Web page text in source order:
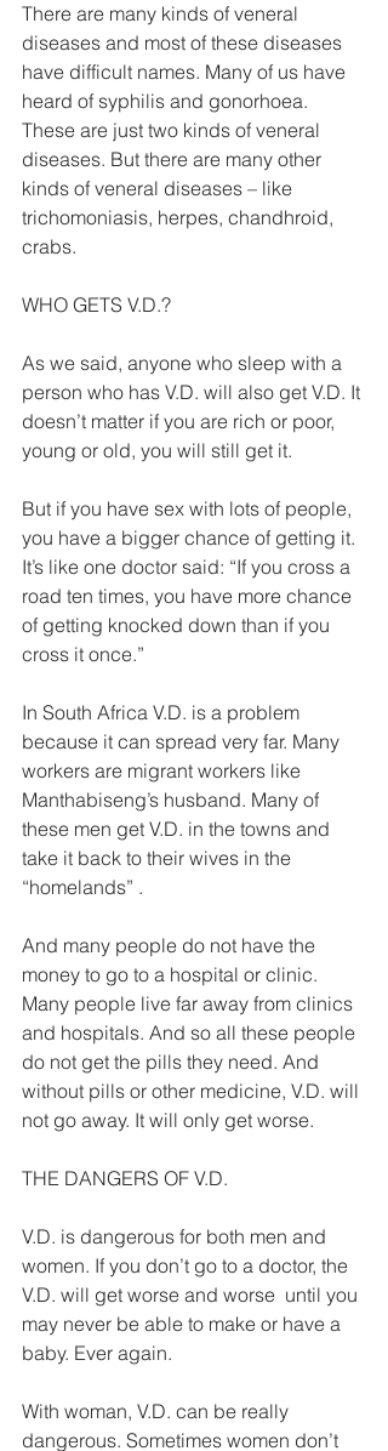
There are many kinds of veneral
diseases and most of these diseases
have difficult names. Many of us have
heard of syphilis and gonorhoea.
These are just two kinds of veneral
diseases. But there are many other
kinds of veneral diseases – like
trichomoniasis, herpes, chandhroid,
crabs.
WHO GETS V.D.?
As we said, anyone who sleep with a
person who has V.D. will also get V.D. It
doesn’t matter if you are rich or poor,
young or old, you will still get it.
But if you have sex with lots of people,
you have a bigger chance of getting it.
It’s like one doctor said: “If you cross a
road ten times, you have more chance
of getting knocked down than if you
cross it once.”
In South Africa V.D. is a problem
because it can spread very far. Many
workers are migrant workers like
Manthabiseng’s husband. Many of
these men get V.D. in the towns and
take it back to their wives in the
“homelands” .
And many people do not have the
money to go to a hospital or clinic.
Many people live far away from clinics
and hospitals. And so all these people
do not get the pills they need. And
without pills or other medicine, V.D. will
not go away. It will only get worse.
THE DANGERS OF V.D.
V.D. is dangerous for both men and
women. If you don’t go to a doctor, the
V.D. will get worse and worse ­ until you
may never be able to make or have a
baby. Ever again.
With woman, V.D. can be really
dangerous. Sometimes women don’t